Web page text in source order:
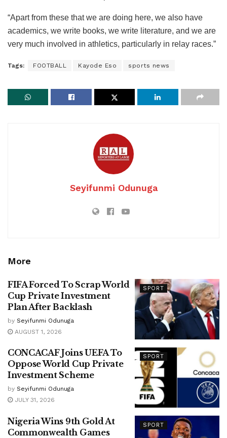
“Apart from these that we are doing here, we also have
academics, we write books, we write literature, and we are
very much involved in athletics, particularly in relay races.”
Tags: FOOTBALL Kayode Eso sports news
Seyifunmi Odunuga
More
SPORT
FIFA Forced To Scrap World
Cup Private Investment
Plan After Backlash
by Seyifunmi Odunuga
AUGUST 1, 2026
SPORT
CONCACAF Joins UEFA To
Oppose World Cup Private
Investment Scheme
by Seyifunmi Odunuga
JULY 31, 2026
SPORT
Nigeria Wins 9th Gold At
Commonwealth Games